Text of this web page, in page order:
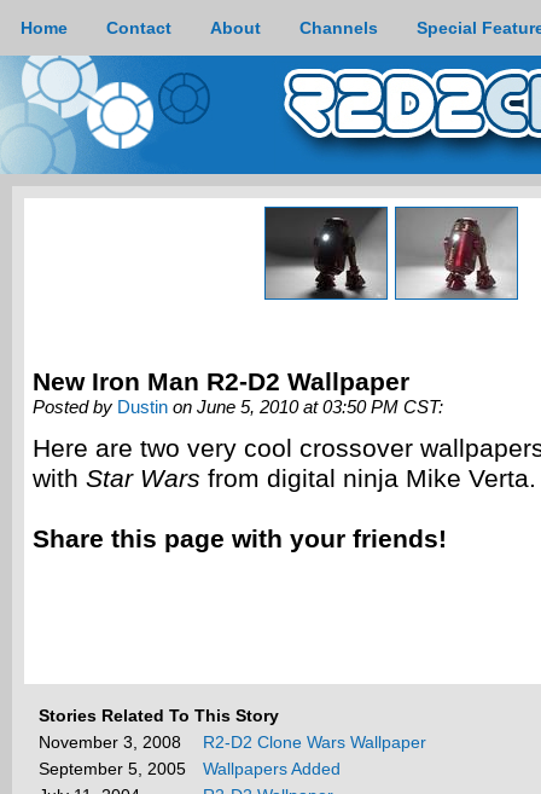
Home Contact About Channels Special
New Iron Man R2-D2 Wallpaper
Posted by Dustin on June 5, 2010 at 03:50 PM CST:
Here are two very cool crossover
with Star Wars from digital ninja Mike Verta.
Share this page with your friends!
Stories Related To This Story
November 3, 2008
R2-D2 Clone Wars Wallpaper
September 5, 2005
Wallpapers Added